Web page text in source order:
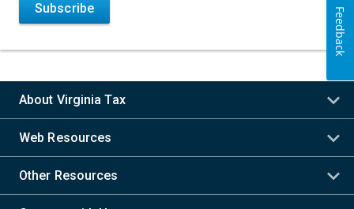
Subscribe
About Virginia Tax
Web Resources
Other Resources
Feedback